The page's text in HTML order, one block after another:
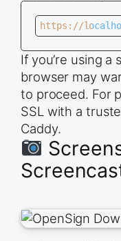
https://
If you’re using
browser may
to proceed. For
SSL with a
Caddy.